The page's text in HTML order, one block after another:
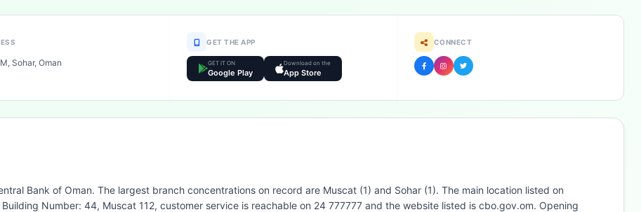
Sohar, Oman
GET THE APP
GET IT ON
Google Play
Download on the
App Store
CONNECT
Bank of Oman. The largest branch concentrations on record are Muscat (1) and Sohar (1). The main location listed on
Number: 44, Muscat 112, customer service is reachable on 24 777777 and the website listed is cbo.gov.om. Opening